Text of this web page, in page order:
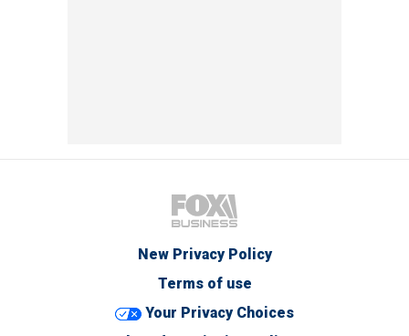
New Privacy Policy
Terms of use
Your Privacy Choices